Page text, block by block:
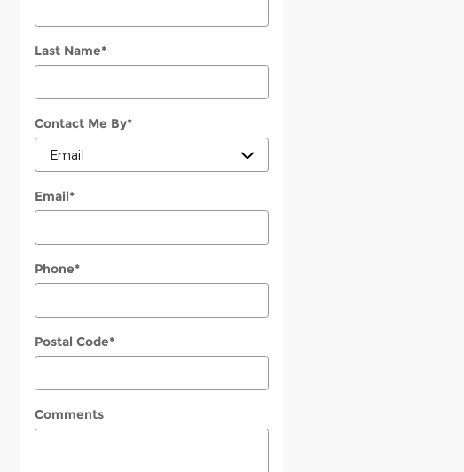
Last Name*
Contact Me By*
Email*
Phone*
Postal Code*
Comments